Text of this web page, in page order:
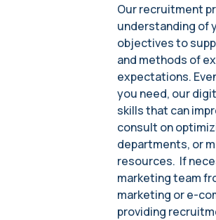
Our recruitment
understanding of
objectives to
and methods of
expectations.
you need, our
skills that can
consult on
departments, or
resources. If
marketing team
marketing or e-
providing